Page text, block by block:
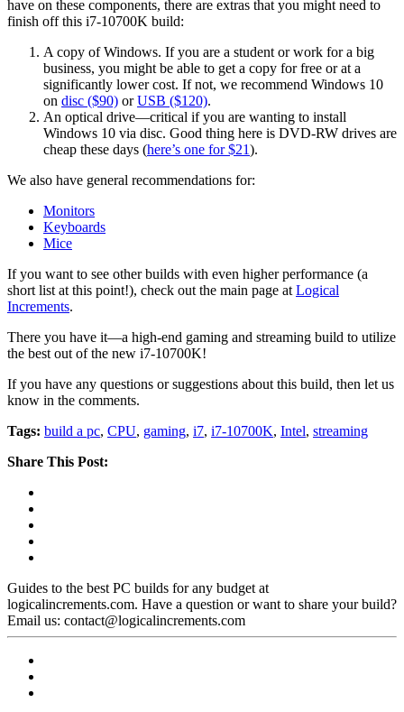
have on these components, there are extras that you might need to
finish off this i7-10700K build:
A copy of Windows. If you are a student or work for a big
business, you might be able to get a copy for free or at a
significantly lower cost. If not, we recommend Windows 10
on disc ($90) orUSB ($120).
An optical drive—critical if you are wanting to install
Windows 10 via disc. Good thing here is DVD-RW drives are
cheap these days (here’s one for $21).
We also have general recommendations for:
Monitors
Keyboards
Mice
If you want to see other builds with even higher performance (a
short list at this point!), check out the main page at Logical
Increments.
There you have it—a high-end gaming and streaming build to utilize
the best out of the new i7-10700K!
If you have any questions or suggestions about this build, then let us
know in the comments.
Tags: build a pc, CPU, gaming, i7, i7-10700K, Intel, streaming
Share This Post:
Guides to the best PC builds for any budget at
logicalincrements.com. Have a question or want to share your build?
Email us: contact@logicalincrements.com